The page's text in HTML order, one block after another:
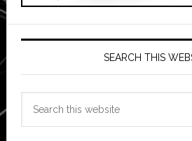
SEARCH THIS